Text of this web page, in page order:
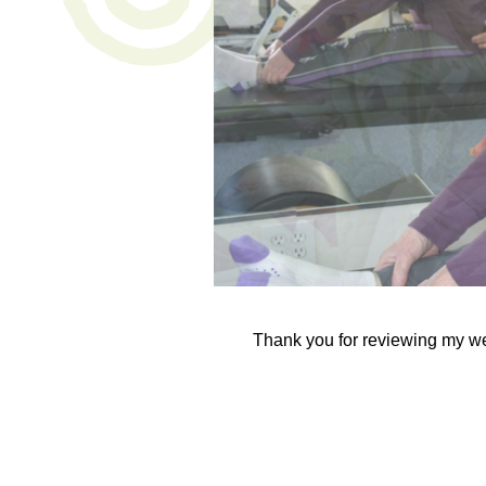
Thank you for reviewing my